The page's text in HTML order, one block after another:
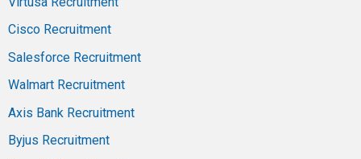
Cisco Recruitment
Salesforce Recruitment
Walmart Recruitment
Axis Bank Recruitment
Byjus Recruitment